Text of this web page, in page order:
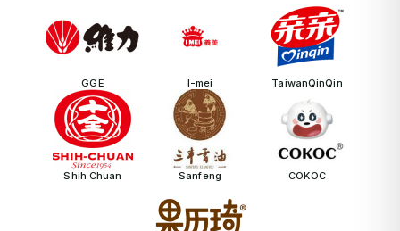
GGE I-mei TaiwanQinQin
Shih Chuan Sanfeng COKOC